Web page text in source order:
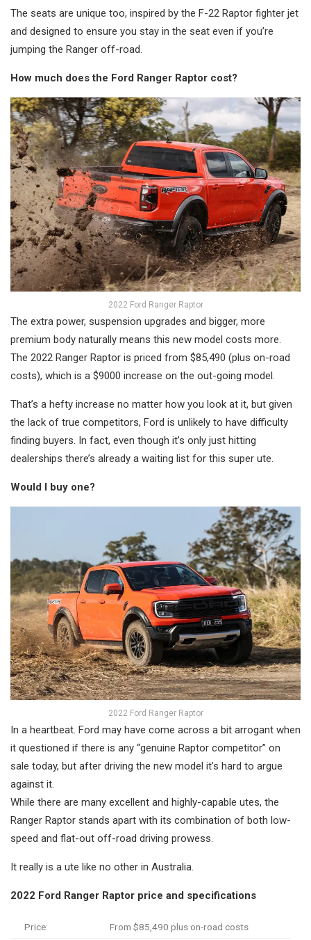
The seats are unique too, inspired by the F-22 Raptor fighter jet
and designed to ensure you stay in the seat even if you’re
jumping the Ranger off-road.
How much does the Ford Ranger Raptor cost?
2022 Ford Ranger Raptor
The extra power, suspension upgrades and bigger, more
premium body naturally means this new model costs more.
The 2022 Ranger Raptor is priced from $85,490 (plus on-road
costs), which is a $9000 increase on the out-going model.
That’s a hefty increase no matter how you look at it, but given
the lack of true competitors, Ford is unlikely to have difficulty
finding buyers. In fact, even though it’s only just hitting
dealerships there’s already a waiting list for this super ute.
Would I buy one?
2022 Ford Ranger Raptor
In a heartbeat. Ford may have come across a bit arrogant when
it questioned if there is any “genuine Raptor competitor” on
sale today, but after driving the new model it’s hard to argue
against it.
While there are many excellent and highly-capable utes, the
Ranger Raptor stands apart with its combination of both low-
speed and flat-out off-road driving prowess.
It really is a ute like no other in Australia.
2022 Ford Ranger Raptor price and specifications
Price: From $85,490 plus on-road costs